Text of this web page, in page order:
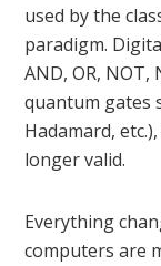
used by the
paradigm.
AND, OR, NOT,
quantum gates
Hadamard,
longer valid.
Everything
computers are